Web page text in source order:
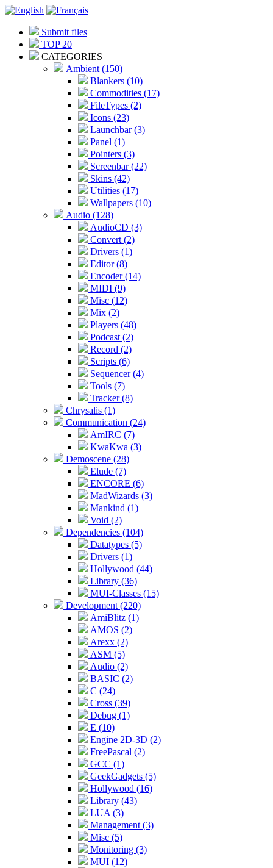
Submit files
TOP 20
CATEGORIES
Ambient (150)
Blankers (10)
Commodities (17)
FileTypes (2)
Icons (23)
Launchbar (3)
Panel (1)
Pointers (3)
Screenbar (22)
Skins (42)
Utilities (17)
Wallpapers (10)
Audio (128)
AudioCD (3)
Convert (2)
Drivers (1)
Editor (8)
Encoder (14)
MIDI (9)
Misc (12)
Mix (2)
Players (48)
Podcast (2)
Record (2)
Scripts (6)
Sequencer (4)
Tools (7)
Tracker (8)
Chrysalis (1)
Communication (24)
AmIRC (7)
KwaKwa (3)
Demoscene (28)
Elude (7)
ENCORE (6)
MadWizards (3)
Mankind (1)
Void (2)
Dependencies (104)
Datatypes (5)
Drivers (1)
Hollywood (44)
Library (36)
MUI-Classes (15)
Development (220)
AmiBlitz (1)
AMOS (2)
Arexx (2)
ASM (5)
Audio (2)
BASIC (2)
C (24)
Cross (39)
Debug (1)
E (10)
Engine 2D-3D (2)
FreePascal (2)
GCC (1)
GeekGadgets (5)
Hollywood (16)
Library (43)
LUA (3)
Management (3)
Misc (5)
Monitoring (3)
MUI (12)